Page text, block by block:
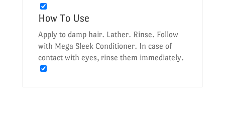
How To Use
Apply to damp hair. Lather. Rinse. Follow
with Mega Sleek Conditioner. In case of
contact with eyes, rinse them immediately.